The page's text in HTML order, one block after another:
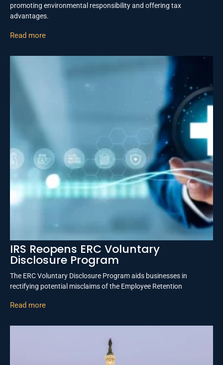
promoting environmental responsibility and offering tax
advantages.
Read more
IRS Reopens ERC Voluntary
Disclosure Program
The ERC Voluntary Disclosure Program aids businesses in
rectifying potential misclaims of the Employee Retention
Read more